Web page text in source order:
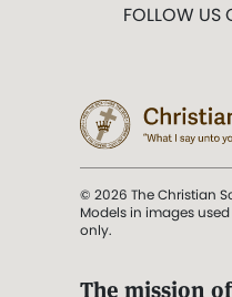
FOLLOW US
© 2026 The Christian
Models in images
only.
The mission